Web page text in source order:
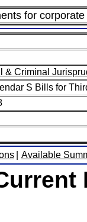
for
& Criminal
S Bills for
Available